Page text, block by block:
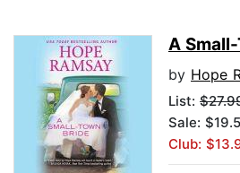
A
by Hope
List:
Sale:
Club: